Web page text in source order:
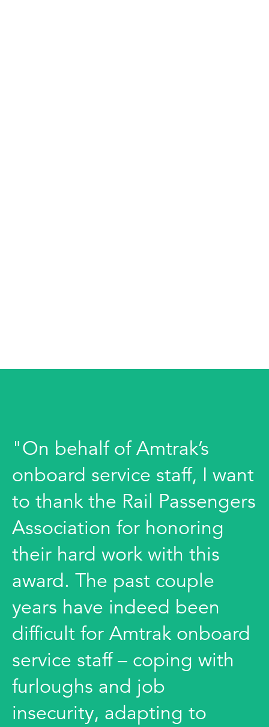
"On behalf of Amtrak’s
onboard service staff, I want
to thank the Rail Passengers
Association for honoring
their hard work with this
award. The past couple
years have indeed been
difficult for Amtrak onboard
service staff – coping with
furloughs and job
insecurity, adapting to